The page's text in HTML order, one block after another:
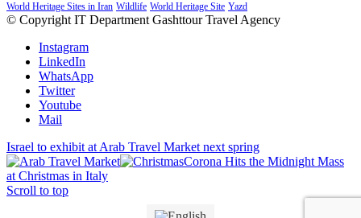
World Heritage Sites in Iran Wildlife World Heritage Site Yazd
© Copyright IT Department Gashttour Travel Agency
Instagram
LinkedIn
WhatsApp
Twitter
Youtube
Mail
Israel to exhibit at Arab Travel Market next spring
Corona Hits the Midnight Mass
at Christmas in Italy
Scroll to top